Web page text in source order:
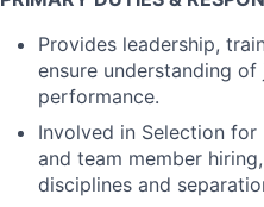
Provides leadership,
ensure understanding
performance.
Involved in Selection for
and team member
disciplines and